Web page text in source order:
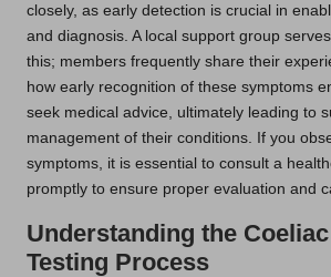
closely, as early detection is crucial in
and diagnosis. A local support group
this; members frequently share their
how early recognition of these symptoms
seek medical advice, ultimately leading to
management of their conditions. If you
symptoms, it is essential to consult a
promptly to ensure proper evaluation and
Understanding the
Testing Process